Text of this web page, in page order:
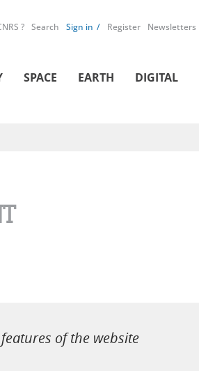
? Search Sign in Register Newsletters
SPACE EARTH DIGITAL
of the website